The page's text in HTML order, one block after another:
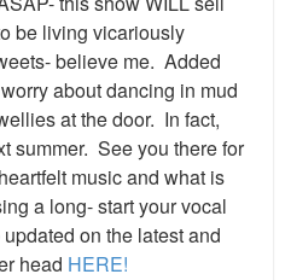
be living vicariously
believe me. Added
about dancing in mud
at the door. In fact,
summer. See you there for
music and what is
a long- start your vocal
on the latest and
head HERE!